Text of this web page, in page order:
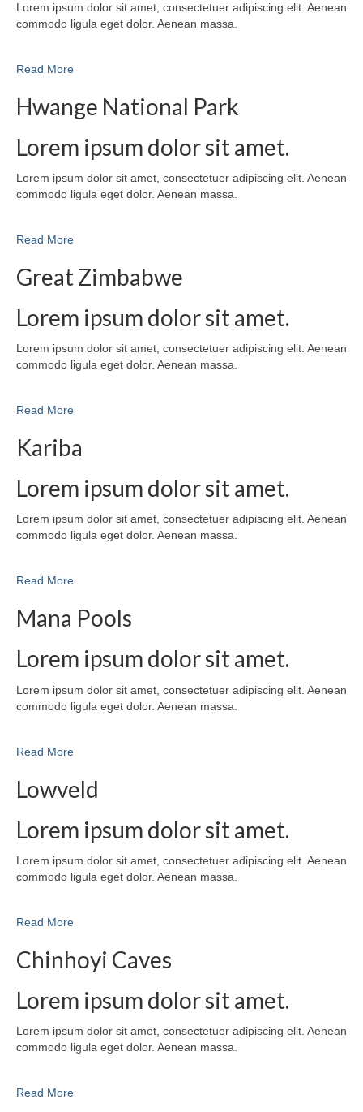
Lorem ipsum dolor sit amet, consectetuer adipiscing elit. Aenean
commodo ligula eget dolor. Aenean massa.
Read More
Hwange National Park
Lorem ipsum dolor sit amet.
Lorem ipsum dolor sit amet, consectetuer adipiscing elit. Aenean
commodo ligula eget dolor. Aenean massa.
Read More
Great Zimbabwe
Lorem ipsum dolor sit amet.
Lorem ipsum dolor sit amet, consectetuer adipiscing elit. Aenean
commodo ligula eget dolor. Aenean massa.
Read More
Kariba
Lorem ipsum dolor sit amet.
Lorem ipsum dolor sit amet, consectetuer adipiscing elit. Aenean
commodo ligula eget dolor. Aenean massa.
Read More
Mana Pools
Lorem ipsum dolor sit amet.
Lorem ipsum dolor sit amet, consectetuer adipiscing elit. Aenean
commodo ligula eget dolor. Aenean massa.
Read More
Lowveld
Lorem ipsum dolor sit amet.
Lorem ipsum dolor sit amet, consectetuer adipiscing elit. Aenean
commodo ligula eget dolor. Aenean massa.
Read More
Chinhoyi Caves
Lorem ipsum dolor sit amet.
Lorem ipsum dolor sit amet, consectetuer adipiscing elit. Aenean
commodo ligula eget dolor. Aenean massa.
Read More